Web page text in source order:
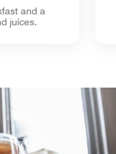
and a
juices.